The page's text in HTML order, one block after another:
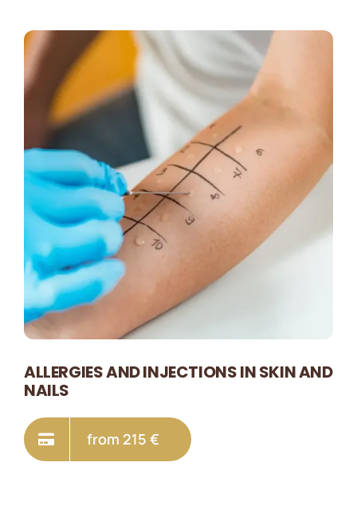
ALLERGIES AND INJECTIONS IN SKIN AND
NAILS
from 215 €